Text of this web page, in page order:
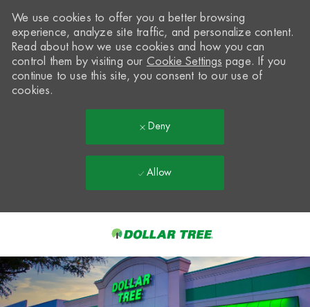
-
We use cookies to offer you a better browsing
experience, analyze site traffic, and personalize content.
Read about how we use cookies and how you can
control them by visiting our Cookie Settings page. If you
continue to use this site, you consent to our use of
cookies.
Deny
Allow